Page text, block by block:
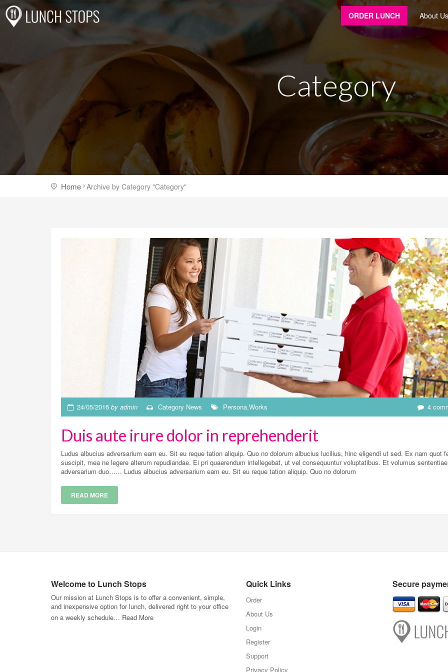
ORDER LUNCH About Us
Category
Home Archive by Category "Category"
24/05/2016byadmin Category News Persona,Works 4
Duis aute irure dolor in reprehenderit
Ludus albucius adversarium eam eu. Sit eu reque tation aliquip. Quo no dolorum albucius lucilius, hinc eligendi ut sed. Ex nam quot
suscipit, mea ne legere alterum repudiandae. Ei pri quaerendum intellegebat, ut vel consequuntur voluptatibus. Et volumus sententiae
adversarium duo…… Ludus albucius adversarium eam eu. Sit eu reque tation aliquip. Quo no dolorum
READ MORE
Welcome to Lunch Stops
Our mission at Lunch Stops is to offer a convenient, simple,
and inexpensive option for lunch, delivered right to your office
on a weekly schedule… Read More
Quick Links
Order
About Us
Login
Register
Support
Privacy Policy
Secure